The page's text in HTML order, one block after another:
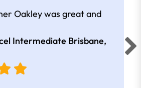
Oakley was great and
Intermediate Brisbane,